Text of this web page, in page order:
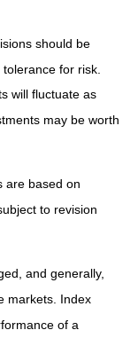
should be
for risk.
will fluctuate as
may be worth
are based on
to revision
and generally,
markets. Index
of a